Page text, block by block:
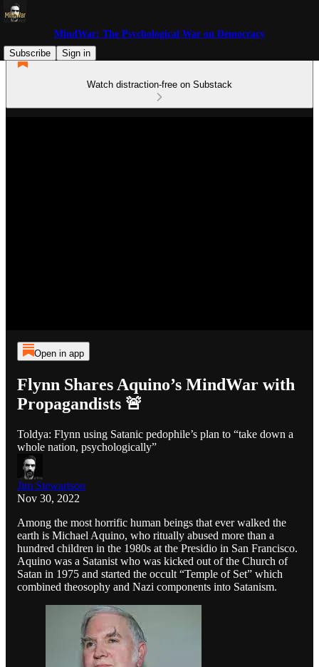
MindWar: The Psychological War on Democracy
Subscribe
Sign in
Watch distraction-free on Substack
Open in app
Flynn Shares Aquino’s MindWar with
Propagandists 🚨
Toldya: Flynn using Satanic pedophile’s plan to “take down a
whole nation, psychologically”
Jim Stewartson
Nov 30, 2022
Among the most horrific human beings that ever walked the
earth is Michael Aquino, who ritually abused more than a
hundred children in the 1980s at the Presidio in San Francisco.
Aquino was a Satanist who was kicked out of the Church of
Satan in 1975 and started the occult “Temple of Set” which
combined theosophy and Nazi components into Satanism.